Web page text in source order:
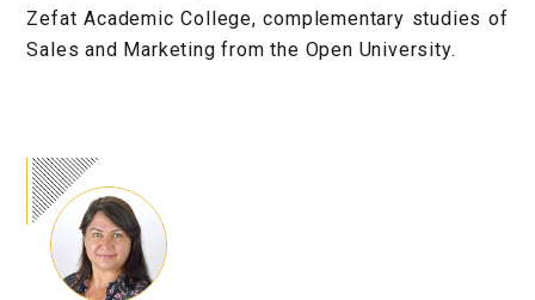
Zefat Academic College, complementary studies of
Sales and Marketing from the Open University.